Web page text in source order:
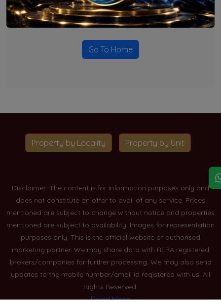
Currently there are no projects available for this unit type
in this locality. Please explore other options.
Go To Home
Property by Locality Property by Unit
Disclaimer: The content is for information purposes only and
does not constitute an offer to avail of any service. Prices
mentioned are subject to change without notice and properties
mentioned are subject to availability. Images for representation
purposes only. This is the official website of authorised
marketing partner. We may share data with RERA registered
brokers/companies for further processing. We may also send
updates to the mobile number/email id registered with us. All
Rights Reserved.
Read More